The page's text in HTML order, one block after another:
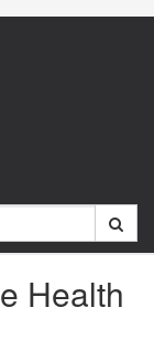
Health